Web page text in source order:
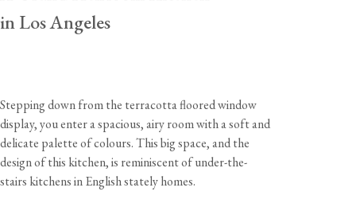
in Los Angeles
Stepping down from the terracotta floored window
display, you enter a spacious, airy room with a soft and
delicate palette of colours. This big space, and the
design of this kitchen, is reminiscent of under-the-
stairs kitchens in English stately homes.